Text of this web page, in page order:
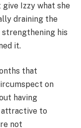
Izzy what she
draining the
strengthening his
it.
that
on
having
attractive to
not